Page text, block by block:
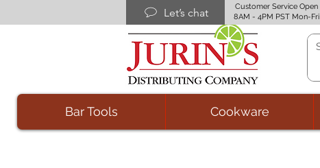
Let’s chat
Customer Service Open
8AM - 4PM PST Mon-Fri
Bar Tools Cookware